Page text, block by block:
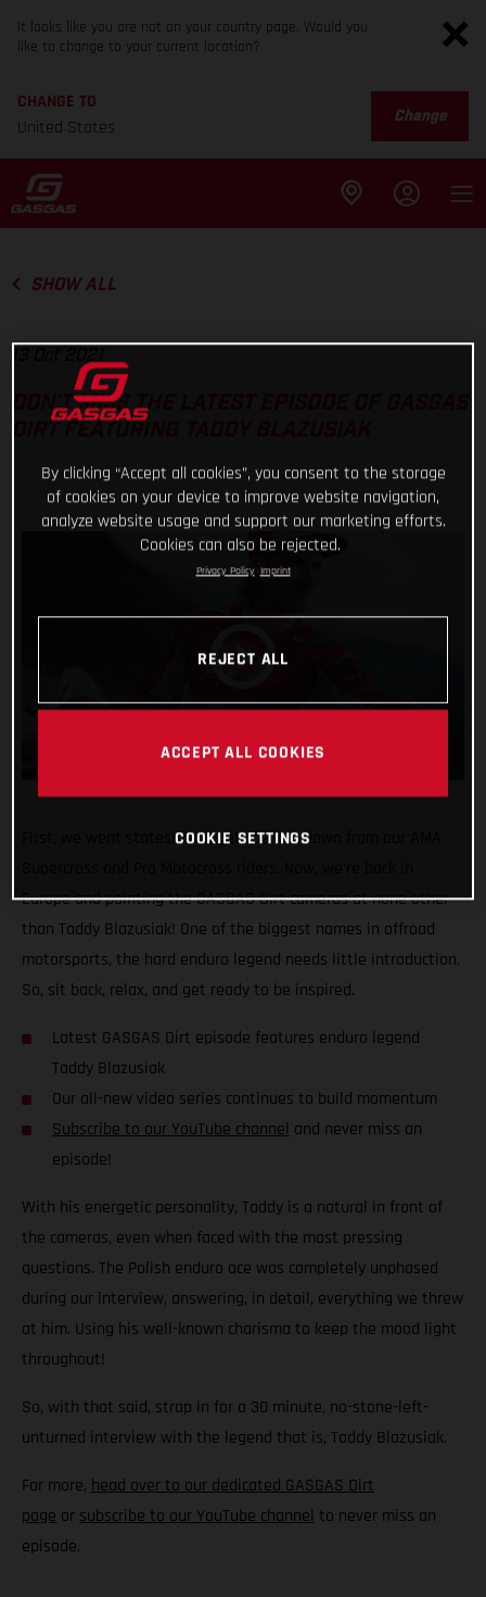
It looks like you are not on your country page. Would you
like to change to your current location?
CHANGE TO
United States
Change
SHOW ALL
DON’T MISS THE LATEST EPISODE OF GASGAS
First, we went stateside to get the low-down from our AMA
Europe and pointing the GASGAS Dirt cameras at none other
than Taddy Blazusiak! One of the biggest names in offroad
motorsports, the hard enduro legend needs little introduction.
So, sit back, relax, and get ready to be inspired.
Latest GASGAS Dirt episode features enduro legend
Taddy Blazusiak
Our all-new video series continues to build momentum
Subscribe to our YouTube channel and never miss an
episode!
With his energetic personality, Taddy is a natural in front of
the cameras, even when faced with the most pressing
questions. The Polish enduro ace was completely unphased
during our interview, answering, in detail, everything we threw
at him. Using his well-known charisma to keep the mood light
throughout!
So, with that said, strap in for a 30 minute, no-stone-left-
unturned interview with the legend that is, Taddy Blazusiak.
For more, head over to our dedicated GASGAS Dirt
page orsubscribe to our YouTube channelto never miss an
episode.
By clicking “Accept all cookies”, you consent to the storage
of cookies on your device to improve website navigation,
analyze website usage and support our marketing efforts.
Cookies can also be rejected.
Privacy Policy Imprint
REJECT ALL
ACCEPT ALL COOKIES
COOKIE SETTINGS